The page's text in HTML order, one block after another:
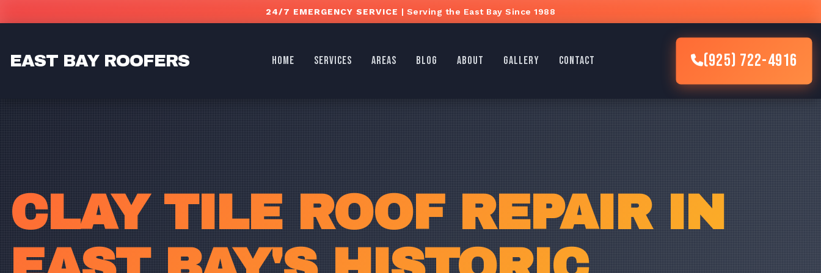
24/7 EMERGENCY SERVICE | Serving the East Bay Since 1988
EAST BAY ROOFERS HOME SERVICES AREAS BLOG ABOUT GALLERY CONTACT (925) 722-4916
CLAY TILE ROOF REPAIR IN